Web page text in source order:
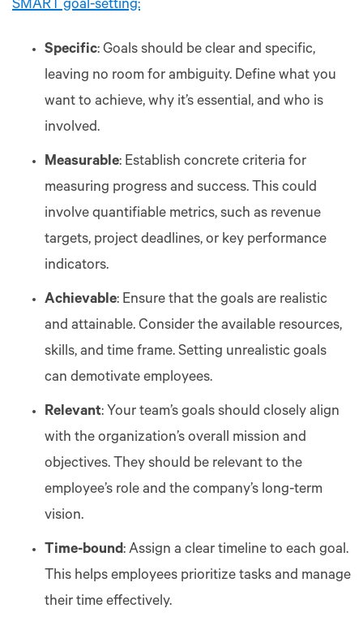
SMART goal-setting:
Specific: Goals should be clear and specific,
leaving no room for ambiguity. Define what you
want to achieve, why it’s essential, and who is
involved.
Measurable: Establish concrete criteria for
measuring progress and success. This could
involve quantifiable metrics, such as revenue
targets, project deadlines, or key performance
indicators.
Achievable: Ensure that the goals are realistic
and attainable. Consider the available resources,
skills, and time frame. Setting unrealistic goals
can demotivate employees.
Relevant: Your team’s goals should closely align
with the organization’s overall mission and
objectives. They should be relevant to the
employee’s role and the company’s long-term
vision.
Time-bound: Assign a clear timeline to each goal.
This helps employees prioritize tasks and manage
their time effectively.